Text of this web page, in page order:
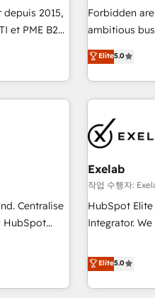
les
alignés.
Out.
2015,
grâce à
pipeline
VOIP
Nos
+
Forbidden
ambitious
Too many
ROI they
disconnected
come in. We partner with scaling businesses across the UK
drives revenue, not
Choosing the
Full CRM,
Custom
HubSpot
services -
partner with
turn HubSpot
Elite5.0
HubSpot
confidently
around it.
Exelab
작업 수행자:
HubSpot
Integrator. We believe technology should serve business
begins with
and
question is
Elite5.0